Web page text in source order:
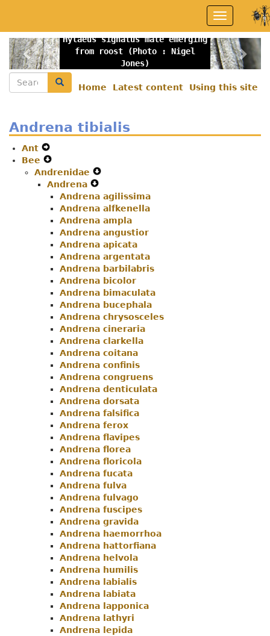
main
content
Toggle
navigation
Hylaeus signatus male emerging
from roost (Photo : Nigel
Jones)
Previous
Home Latest content Using this site
Search Search
Andrena tibialis
Ant
Secondary
Navigation
Menu
Bee
Secondary
Navigation
Menu
Andrenidae
Navigation
Menu
Andrena
Secondary
Navigation
Menu
Andrena agilissima
Andrena alfkenella
Andrena ampla
Andrena angustior
Andrena apicata
Andrena argentata
Andrena barbilabris
Andrena bicolor
Andrena bimaculata
Andrena bucephala
Andrena chrysosceles
Andrena cineraria
Andrena clarkella
Andrena coitana
Andrena confinis
Andrena congruens
Andrena denticulata
Andrena dorsata
Andrena falsifica
Andrena ferox
Andrena flavipes
Andrena florea
Andrena floricola
Andrena fucata
Andrena fulva
Andrena fulvago
Andrena fuscipes
Andrena gravida
Andrena haemorrhoa
Andrena hattorfiana
Andrena helvola
Andrena humilis
Andrena labialis
Andrena labiata
Andrena lapponica
Andrena lathyri
Andrena lepida